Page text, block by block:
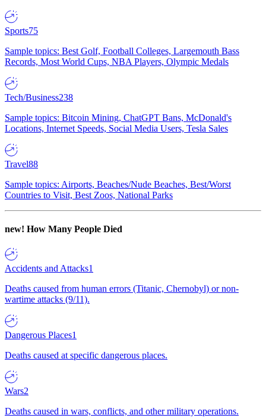
Sports75
Sample topics: Best Golf, Football Colleges, Largemouth Bass
Records, Most World Cups, NBA Players, Olympic Medals
Tech/Business238
Sample topics: Bitcoin Mining, ChatGPT Bans, McDonald's
Locations, Internet Speeds, Social Media Users, Tesla Sales
Travel88
Sample topics: Airports, Beaches/Nude Beaches, Best/Worst
Countries to Visit, Best Zoos, National Parks
new! How Many People Died
Accidents and Attacks1
Deaths caused from human errors (Titanic, Chernobyl) or non-
wartime attacks (9/11).
Dangerous Places1
Deaths caused at specific dangerous places.
Wars2
Deaths caused in wars, conflicts, and other military operations.